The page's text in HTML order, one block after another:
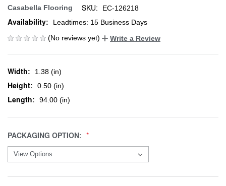
Casabella Flooring SKU: EC-126218
Availability:
Leadtimes: 15 Business Days
(No reviews yet)
Write a Review
Width: 1.38 (in)
Height: 0.50 (in)
Length: 94.00 (in)
PACKAGING OPTION: